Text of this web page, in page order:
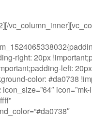
right: 20px
left: 20px
color: #da0738
icon=”mk-